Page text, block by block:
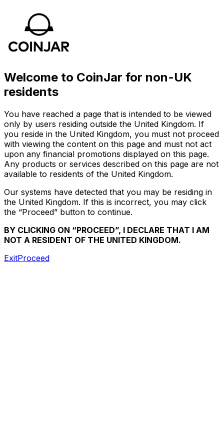
Welcome to CoinJar for non-UK
residents
You have reached a page that is intended to be viewed
only by users residing outside the United Kingdom. If
you reside in the United Kingdom, you must not proceed
with viewing the content on this page and must not act
upon any financial promotions displayed on this page.
Any products or services described on this page are not
available to residents of the United Kingdom.
Our systems have detected that you may be residing in
the United Kingdom. If this is incorrect, you may click
the “Proceed” button to continue.
BY CLICKING ON “PROCEED”, I DECLARE THAT I AM
NOT A RESIDENT OF THE UNITED KINGDOM.
ExitProceed